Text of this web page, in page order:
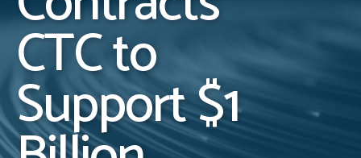
CTC to
Support $1